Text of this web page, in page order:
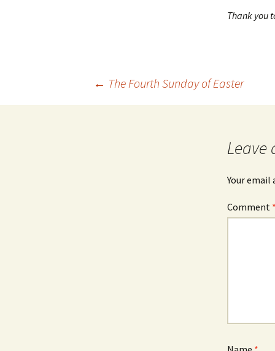
Thank you
← The Fourth Sunday of Easter
Leave
Your email
Comment *